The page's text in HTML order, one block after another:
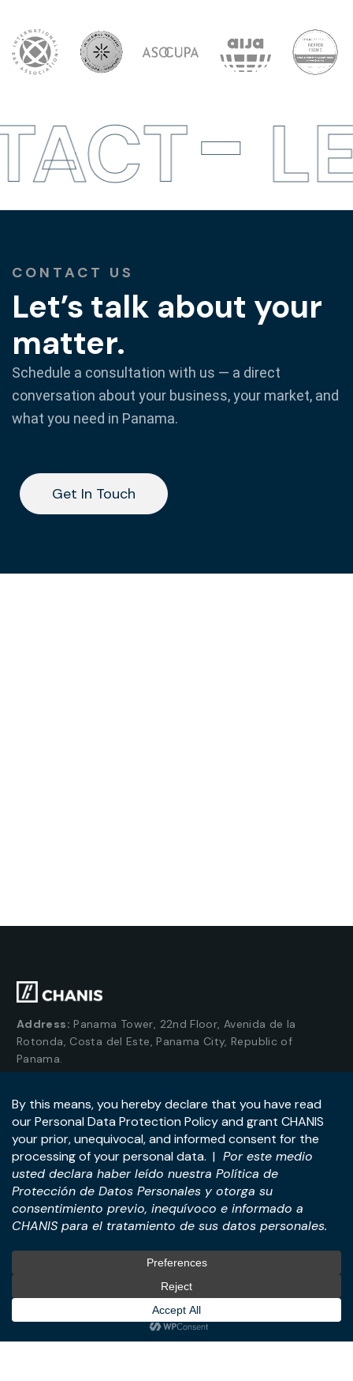
CONTACT US
Let’s talk about your
matter.
Schedule a consultation with us — a direct
conversation about your business, your market, and
what you need in Panama.
Get In Touch
Get In Touch
Address: Panama Tower, 22nd Floor, Avenida de la
Rotonda, Costa del Este, Panama City, Republic of
Panama.
Tel:+507-393-1266
Practices
M&A & Business
Transactions
Corporate & Business Law
Technology & Digital
Real Estate Law
International
International Business &
Investment Structuring
Türkiye Desk